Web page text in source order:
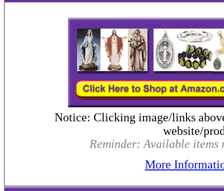
Notice: Clicking image/links
website/
Reminder: Available items
More